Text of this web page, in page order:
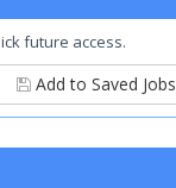
future access.
Add to Saved Jobs